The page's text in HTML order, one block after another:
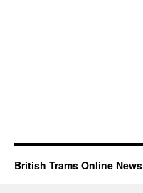
British Trams Online News